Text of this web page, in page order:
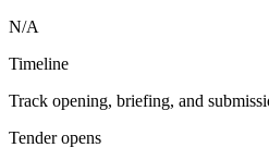
N/A
Timeline
Track opening, briefing, and
Tender opens